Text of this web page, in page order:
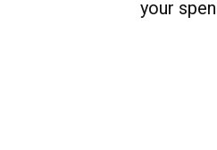
your